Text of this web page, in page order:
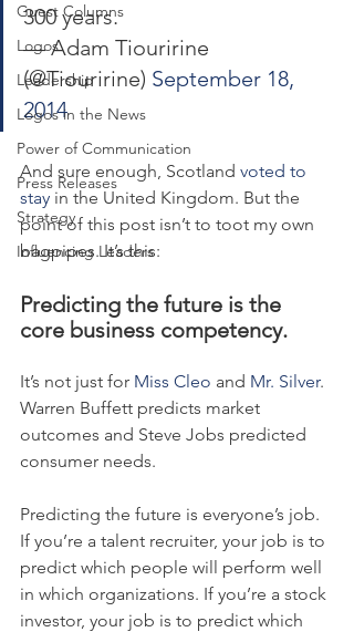
Guest Columns
Logos
Leadership
Logos in the News
Power of Communication
Press Releases
Strategy
Influencing Leaders
300 years.
— Adam Tiouririne
(@Tiouririne) September 18,
2014
And sure enough, Scotland voted to
stay in the United Kingdom. But the
point of this post isn’t to toot my own
bagpipes. It’s this:
Predicting the future is the
core business competency.
It’s not just for Miss Cleo and Mr. Silver.
Warren Buffett predicts market
outcomes and Steve Jobs predicted
consumer needs.
Predicting the future is everyone’s job.
If you’re a talent recruiter, your job is to
predict which people will perform well
in which organizations. If you’re a stock
investor, your job is to predict which